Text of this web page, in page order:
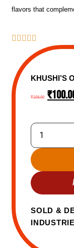
flavors that
KHUSHI’S
₹109.00 ₹
SOLD &